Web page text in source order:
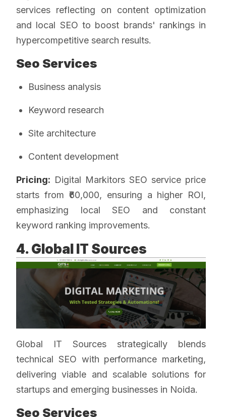
services reflecting on content optimization
and local SEO to boost brands' rankings in
hypercompetitive search results.
Seo Services
Business analysis
Keyword research
Site architecture
Content development
Pricing: Digital Markitors SEO service price
starts from ₹60,000, ensuring a higher ROI,
emphasizing local SEO and constant
keyword ranking improvements.
4. Global IT Sources
Global IT Sources strategically blends
technical SEO with performance marketing,
delivering viable and scalable solutions for
startups and emerging businesses in Noida.
Seo Services